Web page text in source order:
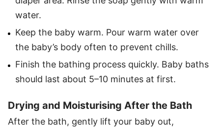
water.
Keep the baby warm. Pour warm water over
the baby’s body often to prevent chills.
Finish the bathing process quickly. Baby baths
should last about 5–10 minutes at first.
Drying and Moisturising After the Bath
After the bath, gently lift your baby out,